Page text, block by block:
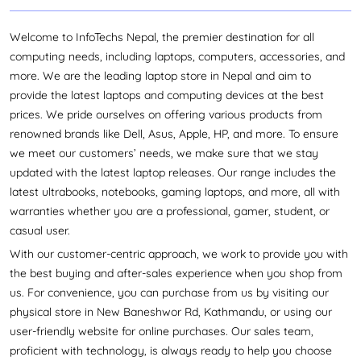
displays (up to 240Hz), and advanced thermal
intense sessions. From extreme gaming sessions to
tournament-level games, the Predator series laptops can
offer unsurpassed performance and dominate all
challenges.
TheAcer Helios series laptopis renowned for its powerful
performance; equipped with high-end processors and
advanced cooling technologies like AeroBlade™ 5th Gen
technology, liquid metal thermal grease, and CoolBoost™
technology, these laptops deliver top gaming
performance even during intense sessions. Meanwhile,
the Triton series laptops focus on a thin, light design
instead of a bulkier Helios Series, which has similar
cooling technology and an extra Vortex Flow feature for
optimized airflow. The Helios and Triton series have
gained significant popularity in Nepal’s gaming
community, offering diverse options catering to various
Welcome to InfoTechs Nepal, the premier destination for all
computing needs, including laptops, computers, accessories, and
more. We are the leading laptop store in Nepal and aim to
provide the latest laptops and computing devices at the best
prices. We pride ourselves on offering various products from
renowned brands like Dell, Asus, Apple, HP, and more. To ensure
we meet our customers’ needs, we make sure that we stay
updated with the latest laptop releases. Our range includes the
latest ultrabooks, notebooks, gaming laptops, and more, all with
warranties whether you are a professional, gamer, student, or
casual user.
With our customer-centric approach, we work to provide you with
the best buying and after-sales experience when you shop from
us. For convenience, you can purchase from us by visiting our
physical store in New Baneshwor Rd, Kathmandu, or using our
user-friendly website for online purchases. Our sales team,
proficient with technology, is always ready to help you choose